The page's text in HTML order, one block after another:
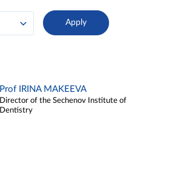
Prof IRINA MAKEEVA
Director of the Sechenov Institute of
Dentistry